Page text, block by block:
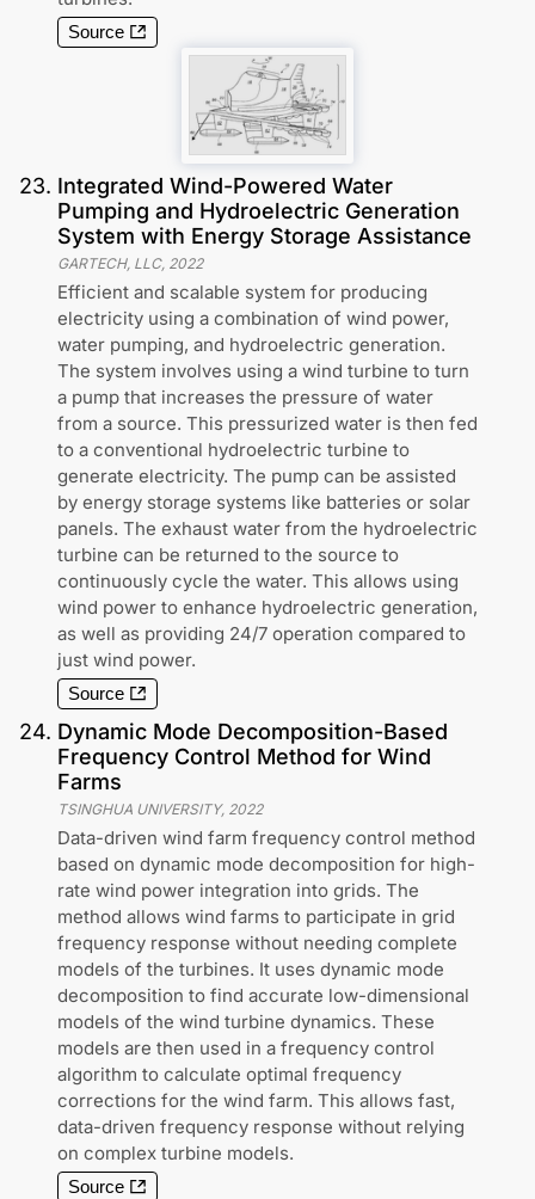
Source
23. Integrated Wind-Powered Water
Pumping and Hydroelectric Generation
System with Energy Storage Assistance
GARTECH, LLC, 2022
Efficient and scalable system for producing
electricity using a combination of wind power,
water pumping, and hydroelectric generation.
The system involves using a wind turbine to turn
a pump that increases the pressure of water
from a source. This pressurized water is then fed
to a conventional hydroelectric turbine to
generate electricity. The pump can be assisted
by energy storage systems like batteries or solar
panels. The exhaust water from the hydroelectric
turbine can be returned to the source to
continuously cycle the water. This allows using
wind power to enhance hydroelectric generation,
as well as providing 24/7 operation compared to
just wind power.
Source
24. Dynamic Mode Decomposition-Based
Frequency Control Method for Wind
Farms
TSINGHUA UNIVERSITY, 2022
Data-driven wind farm frequency control method
based on dynamic mode decomposition for high-
rate wind power integration into grids. The
method allows wind farms to participate in grid
frequency response without needing complete
models of the turbines. It uses dynamic mode
decomposition to find accurate low-dimensional
models of the wind turbine dynamics. These
models are then used in a frequency control
algorithm to calculate optimal frequency
corrections for the wind farm. This allows fast,
data-driven frequency response without relying
on complex turbine models.
Source